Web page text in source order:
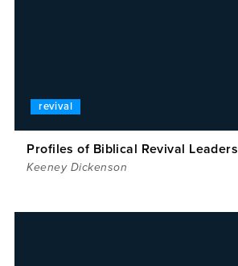
revival
Profiles of Biblical Revival Leaders
Keeney Dickenson